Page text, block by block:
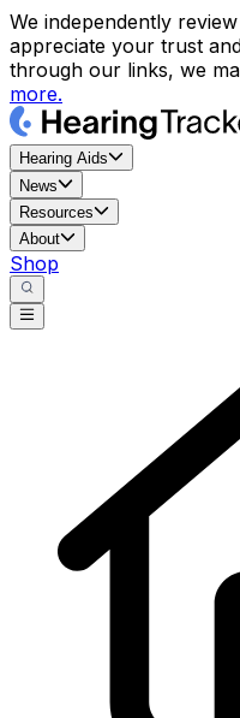
We independently
appreciate your trust
through our links, we
more.
Hearing Aids
News
Resources
About
Shop